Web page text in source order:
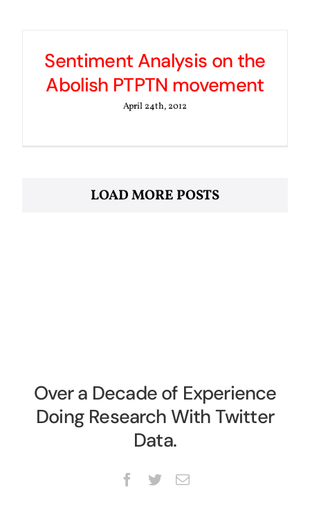
Sentiment Analysis on the
Abolish PTPTN movement
April 24th, 2012
LOAD MORE POSTS
Over a Decade of Experience
Doing Research With Twitter
Data.